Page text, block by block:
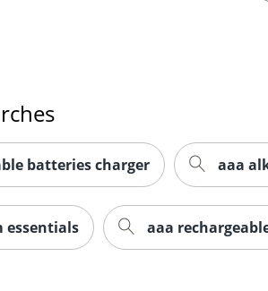
batteries charger
essentials aaa